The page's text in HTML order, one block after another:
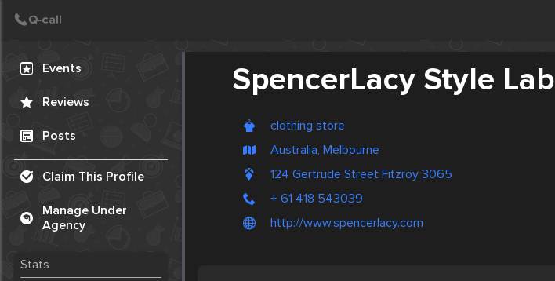
Events
Reviews
Posts
Claim This Profile
Manage Under
Agency
Stats
SpencerLacy Style Lab
clothing store
Australia, Melbourne
124 Gertrude Street Fitzroy 3065
+ 61 418 543039
http://www.spencerlacy.com
Create Post
Post